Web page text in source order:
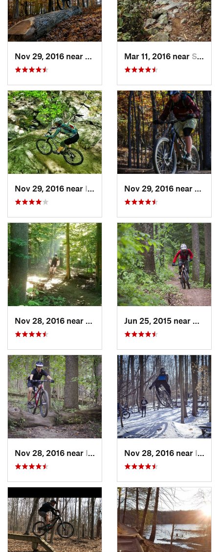
Burtons…, MDMar 11, 2016 near Strasburg, VA
Nov 29, 2016 near Ilchester, MD
West El…, MD
Nov 28, 2016 near Ilchester, MD Nov 28, 2016 near Ilchester, MD